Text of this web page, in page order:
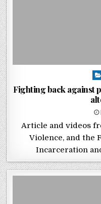
Fighting back against
Article and videos
Violence, and the
Incarceration